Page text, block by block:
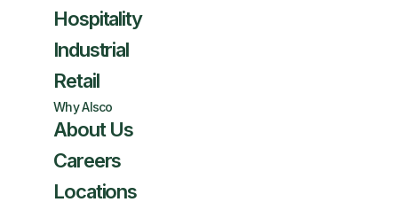
Hospitality
Industrial
Retail
Why Alsco
About Us
Careers
Locations